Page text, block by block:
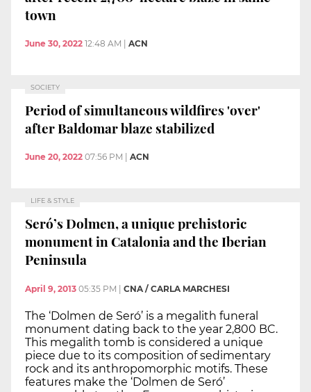
town
June 30, 2022 12:48 AM ACN
SOCIETY
Period of simultaneous wildfires 'over'
after Baldomar blaze stabilized
June 20, 2022 07:56 PM ACN
LIFE & STYLE
Seró’s Dolmen, a unique prehistoric
monument in Catalonia and the Iberian
Peninsula
April 9, 2013 05:35 PM | CNA / CARLA MARCHESI
The ‘Dolmen de Seró’ is a megalith funeral
monument dating back to the year 2,800 BC.
This megalith tomb is considered a unique
piece due to its composition of sedimentary
rock and its anthropomorphic motifs. These
features make the ‘Dolmen de Seró’